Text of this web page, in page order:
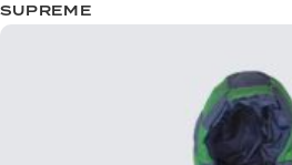
SUPREME